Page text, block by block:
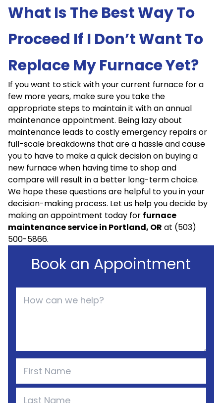
What Is The Best Way To
Proceed If I Don’t Want To
Replace My Furnace Yet?
If you want to stick with your current furnace for a
few more years, make sure you take the
appropriate steps to maintain it with an annual
maintenance appointment. Being lazy about
maintenance leads to costly emergency repairs or
full-scale breakdowns that are a hassle and cause
you to have to make a quick decision on buying a
new furnace when having time to shop and
compare will result in a better long-term choice.
We hope these questions are helpful to you in your
decision-making process. Let us help you decide by
making an appointment today for furnace
maintenance service in Portland, OR at (503)
500-5866.
Book an Appointment